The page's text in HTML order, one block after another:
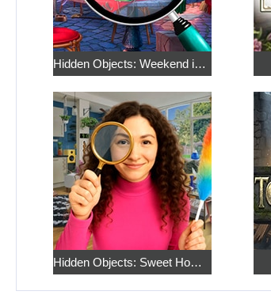
Hidden Objects: Weekend in Paris
Hidden Objects: Sweet Home 4